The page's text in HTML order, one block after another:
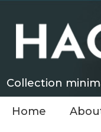
Collection
Home